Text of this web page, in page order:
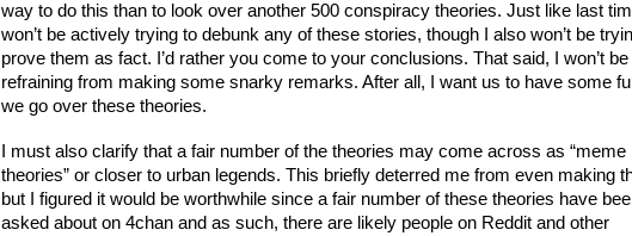
way to do this than to look over another 500 conspiracy theories. Just like last
won’t be actively trying to debunk any of these stories, though I also won’t be
prove them as fact. I’d rather you come to your conclusions. That said, I won’t be
refraining from making some snarky remarks. After all, I want us to have some
we go over these theories.
I must also clarify that a fair number of the theories may come across as “meme
theories” or closer to urban legends. This briefly deterred me from even making
but I figured it would be worthwhile since a fair number of these theories have
asked about on 4chan and as such, there are likely people on Reddit and other